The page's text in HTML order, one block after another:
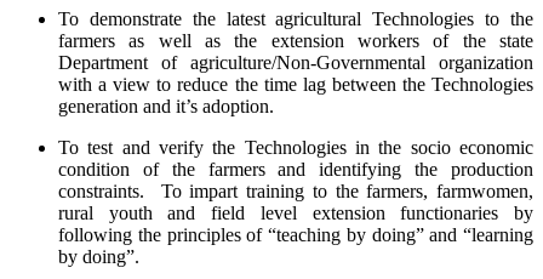
To demonstrate the latest agricultural Technologies to the
farmers as well as the extension workers of the state
Department of agriculture/Non-Governmental organization
with a view to reduce the time lag between the Technologies
generation and it’s adoption.
To test and verify the Technologies in the socio economic
condition of the farmers and identifying the production
constraints. To impart training to the farmers, farmwomen,
rural youth and field level extension functionaries by
following the principles of “teaching by doing” and “learning
by doing”.